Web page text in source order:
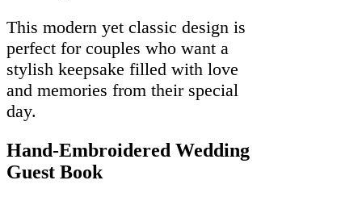
This modern yet classic design is
perfect for couples who want a
stylish keepsake filled with love
and memories from their special
day.
Hand-Embroidered Wedding
Guest Book